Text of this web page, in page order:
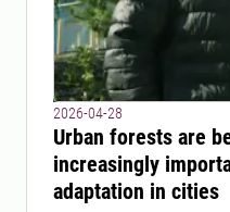
2026-04-28
Urban forests are
increasingly
adaptation in cities